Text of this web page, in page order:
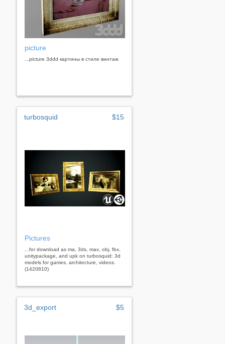
picture
...picture 3ddd картины в стиле винтаж
turbosquid $15
Pictures
...for download as ma, 3ds, max, obj, fbx,
unitypackage, and upk on turbosquid: 3d
models for games, architecture, videos.
(1420810)
3d_export $5